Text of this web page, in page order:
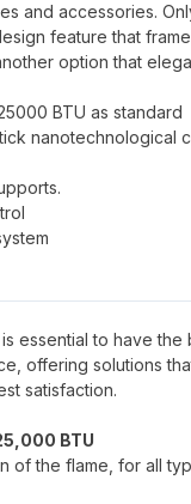
and accessories.
feature that
option that
BTU as standard
nanotechnological
essential to have
offering solutions
satisfaction.
BTU
of the flame, for all